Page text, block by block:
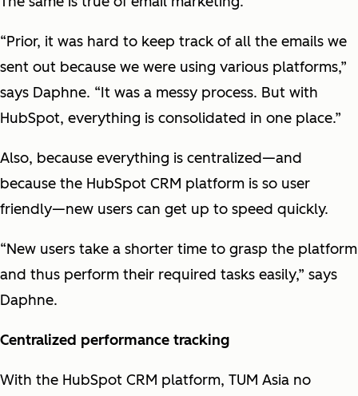
“Prior, it was hard to keep track of all the emails we
sent out because we were using various platforms,”
says Daphne. “It was a messy process. But with
HubSpot, everything is consolidated in one place.”
Also, because everything is centralized—and
because the HubSpot CRM platform is so user
friendly—new users can get up to speed quickly.
“New users take a shorter time to grasp the platform
and thus perform their required tasks easily,” says
Daphne.
Centralized performance tracking
With the HubSpot CRM platform, TUM Asia no